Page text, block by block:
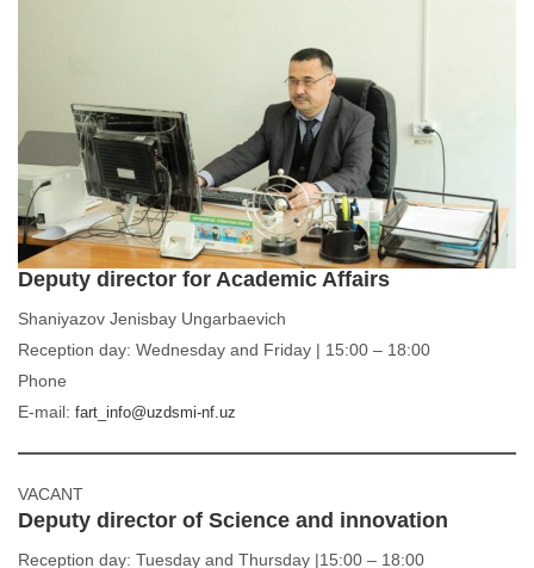
Deputy director for Academic Affairs
Shaniyazov Jenisbay Ungarbaevich
Reception day: Wednesday and Friday | 15:00 – 18:00
Phone
E-mail: fart_info@uzdsmi-nf.uz
VACANT
Deputy director of Science and innovation
Reception day: Tuesday and Thursday |15:00 – 18:00